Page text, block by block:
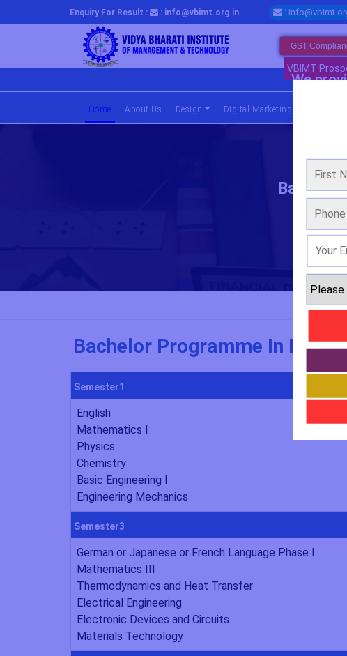
Enquiry For Result : : info@vbimt.org.in :
GST
VBIMT
We
Home (current)
About Us Design Digital Marketing
Bachelor Programme In
Semester1
English
Mathematics I
Physics
Chemistry
Basic Engineering I
Engineering Mechanics
Semester3
German or Japanese or French Language Phase I
Mathematics III
Thermodynamics and Heat Transfer
Electrical Engineering
Electronic Devices and Circuits
Materials Technology